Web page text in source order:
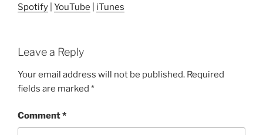
Spotify YouTube iTunes
Leave a Reply
Your email address will not be published. Required
fields are marked *
Comment*